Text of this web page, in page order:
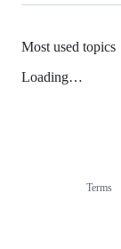
Most used topics
Loading…
Terms